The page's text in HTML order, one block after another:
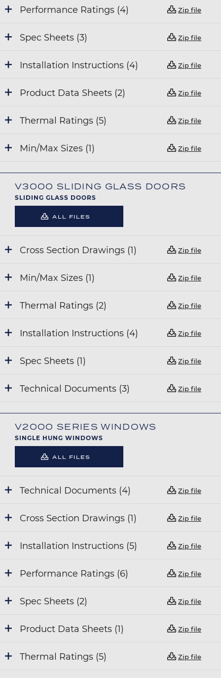
Performance Ratings (4) Zip file
Spec Sheets (3) Zip file
Installation Instructions (4) Zip file
Product Data Sheets (2) Zip file
Thermal Ratings (5) Zip file
Min/Max Sizes (1) Zip file
V3000 SLIDING GLASS DOORS
SLIDING GLASS DOORS
ALL FILES
Cross Section Drawings (1) Zip file
Min/Max Sizes (1) Zip file
Thermal Ratings (2) Zip file
Installation Instructions (4) Zip file
Spec Sheets (1) Zip file
Technical Documents (3) Zip file
V2000 SERIES WINDOWS
SINGLE HUNG WINDOWS
ALL FILES
Technical Documents (4) Zip file
Cross Section Drawings (1) Zip file
Installation Instructions (5) Zip file
Performance Ratings (6) Zip file
Spec Sheets (2) Zip file
Product Data Sheets (1) Zip file
Thermal Ratings (5) Zip file